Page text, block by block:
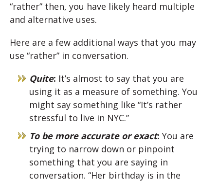
“rather” then, you have likely heard multiple
and alternative uses.
Here are a few additional ways that you may
use “rather” in conversation.
Quite: It’s almost to say that you are
using it as a measure of something. You
might say something like “It’s rather
stressful to live in NYC.”
To be more accurate or exact: You are
trying to narrow down or pinpoint
something that you are saying in
conversation. “Her birthday is in the